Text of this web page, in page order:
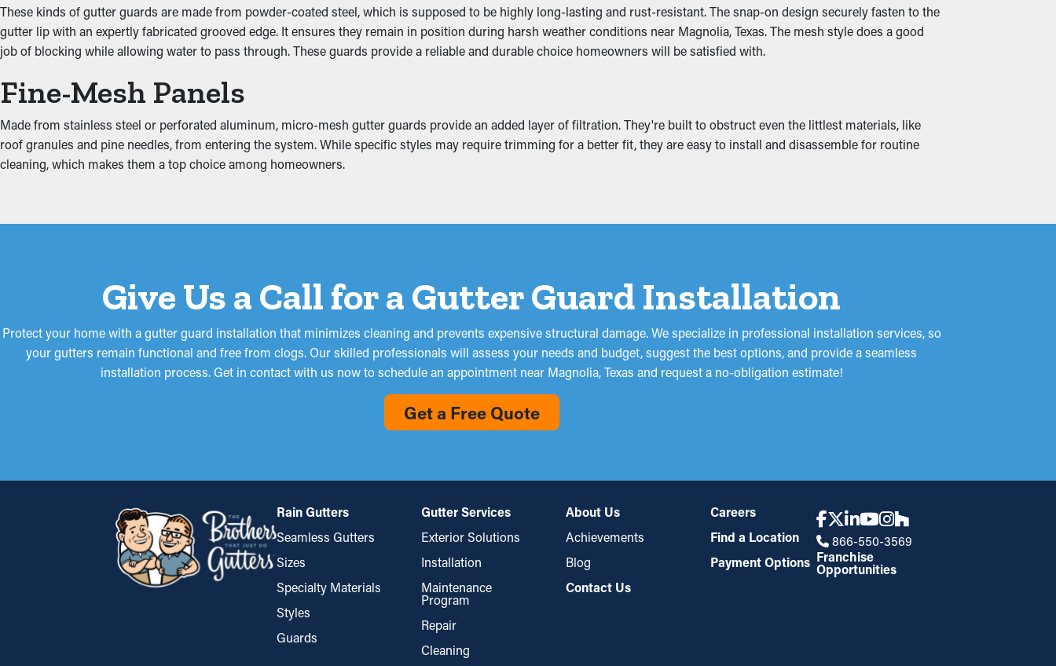
the ground. Additionally, they come in attractive colors and enhance the appearance of your home.
Prevent Water Damage
Excess weight from debris and stagnant water can put stress on the gutter system, turning into breaks and water leaks. These problems can create water infiltration into
the property, ruining areas like the fascia boards, basement, attic, and foundation. Installing gutter guards helps stop these problems by ensuring free flowing water and
minimizing extra tension on the gutters.
These kinds of gutter guards are made from powder-coated steel, which is supposed to be highly long-lasting and rust-resistant. The snap-on design securely fasten to the
gutter lip with an expertly fabricated grooved edge. It ensures they remain in position during harsh weather conditions near Magnolia, Texas. The mesh style does a good
job of blocking while allowing water to pass through. These guards provide a reliable and durable choice homeowners will be satisfied with.
Fine-Mesh Panels
Made from stainless steel or perforated aluminum, micro-mesh gutter guards provide an added layer of filtration. They're built to obstruct even the littlest materials, like
roof granules and pine needles, from entering the system. While specific styles may require trimming for a better fit, they are easy to install and disassemble for routine
cleaning, which makes them a top choice among homeowners.
Give Us a Call for a Gutter Guard Installation
Protect your home with a gutter guard installation that minimizes cleaning and prevents expensive structural damage. We specialize in professional installation services, so
your gutters remain functional and free from clogs. Our skilled professionals will assess your needs and budget, suggest the best options, and provide a seamless
installation process. Get in contact with us now to schedule an appointment near Magnolia, Texas and request a no-obligation estimate!
Get a Free Quote
Rain Gutters
Seamless Gutters
Sizes
Specialty Materials
Styles
Guards
Gutter Services
Exterior Solutions
Installation
Maintenance
Program
Repair
Cleaning
About Us
Achievements
Blog
Contact Us
Careers
Find a Location
Payment Options
866-550-3569
Franchise
Opportunities